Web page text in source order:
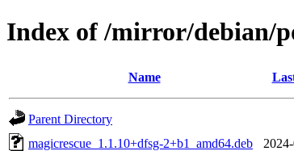
Index of /mirror/debian/
Name
Parent Directory
magicrescue_1.1.10+dfsg-2+b1_amd64.deb